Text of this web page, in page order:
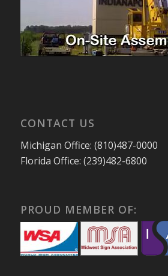
CONTACT US
Michigan Office: (810)487-0000
Florida Office: (239)482-6800
PROUD MEMBER OF: